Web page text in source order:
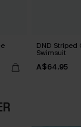
DND Striped
Swimsuit
A$64.95